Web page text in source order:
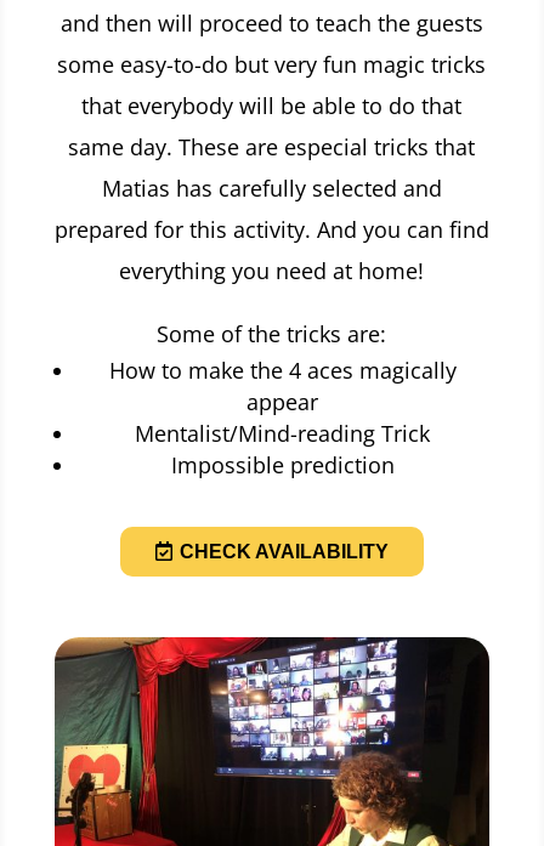
and then will proceed to teach the guests
some easy-to-do but very fun magic tricks
that everybody will be able to do that
same day. These are especial tricks that
Matias has carefully selected and
prepared for this activity. And you can find
everything you need at home!
Some of the tricks are:
How to make the 4 aces magically
appear
Mentalist/Mind-reading Trick
Impossible prediction
CHECK AVAILABILITY